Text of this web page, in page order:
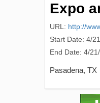
Expo
URL: http://
Start Date: 4/
End Date: 4/
Pasadena, TX